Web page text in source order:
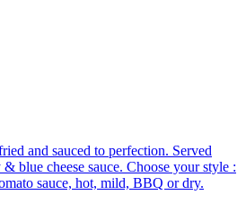
and sauced to perfection. Served
blue cheese sauce. Choose your style :
sauce, hot, mild, BBQ or dry.